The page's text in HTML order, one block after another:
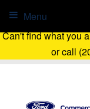
Can't find what you
or call
Menu